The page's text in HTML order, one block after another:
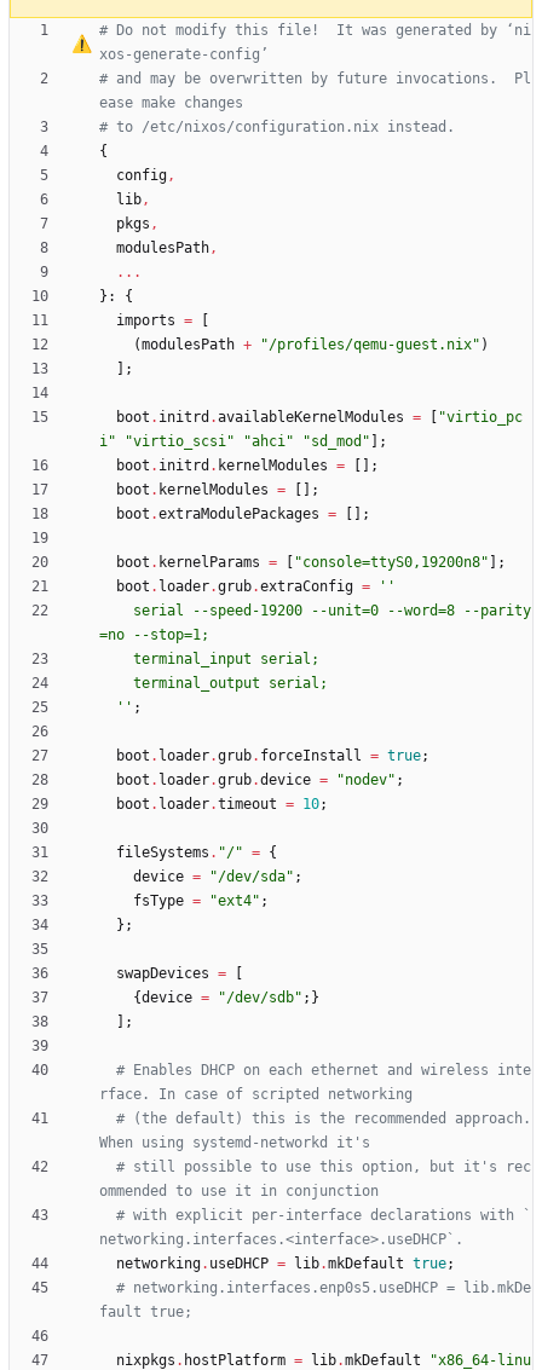
# Do not modify this file!  It was generated by ‘ ni
xos-generate-config ’
# and may be overwritten by future invocations.  Pl
ease make changes
# to /etc/nixos/configuration.nix instead.
{
config ,
lib ,
pkgs ,
modulesPath ,
. . .
}:
{
imports =
[
(modulesPath + "/profi les/qemu-guest . ni x" )
] ;
boot . initrd .availableKernelModules = [ "vi rtio pc
i " "vi rtio scsi " "ahci " "sd mod " ] ;
boot . initrd . kernelModules = [ ] ;
boot . kernelModules = [ ] ;
boot .extraModulePackages = [ ] ;
boot . kernelParams = [ "console=ttyS0 , 19200n8" ] ;
boot . loader.grub.extraConfig =
''
serial - -speed -19200 - -unit=0 - -word=8 - -parity
=no - -stop=1 ;
termi nal i nput serial ;
termi nal output serial ;
'' ;
boot . loader.grub. forceInstall = true;
boot . loader.grub.device = "nodev" ;
boot . loader.timeout = 10;
fileSystems . "/" = {
device = "/dev/sda" ;
fsType = "ext4" ;
} ;
swapDevices =
[
{device = "/dev/sd b" ; }
] ;
# Enables DHCP on each ethernet and wireless inte
rface. In case of scripted networking
# (the default) this is the recommended approach.
When using systemd-networkd it's
# still possible to use this option, but it's rec
ommended to use it in conjunction
# with explicit per-interface declarations with `
networking.interfaces.<interface>.useDHCP`.
networking. useDHCP = lib.mkDefault true;
# networking.interfaces.enp0s5.useDHCP = lib.mkDe
fault true;
nixpkgs . hostPlatform = lib.mkDefault "x86 64-l i nu